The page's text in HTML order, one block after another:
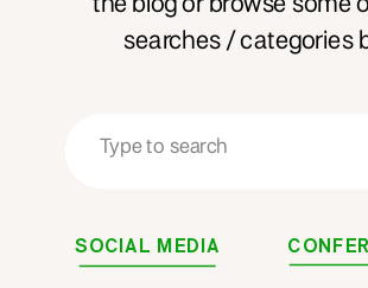
Search
SOCIAL MEDIA
the blog or browse some
searches / categories